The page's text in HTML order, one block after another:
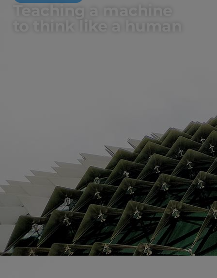
Teaching a machine
to think like a human